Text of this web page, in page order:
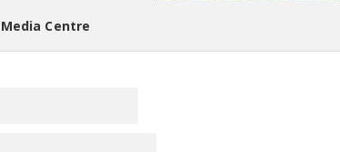
Media Centre